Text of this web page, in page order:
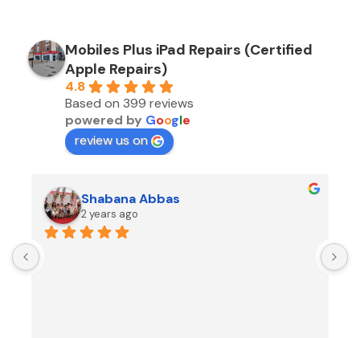
Mobiles Plus iPad Repairs (Certified
Apple Repairs)
4.8
Based on 399 reviews
powered by Google
review us on
Shabana Abbas
2 years ago